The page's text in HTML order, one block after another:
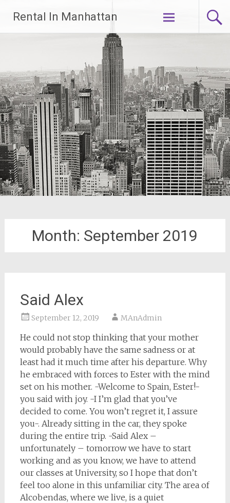
content
Rental In Manhattan
Month: September 2019
Said Alex
September 12, 2019 MAnAdmin
He could not stop thinking that your mother
would probably have the same sadness or at
least had it much time after his departure. Why
he embraced with forces to Ester with the mind
set on his mother. -Welcome to Spain, Ester!-
you said with joy. -I I’m glad that you’ve
decided to come. You won’t regret it, I assure
you-. Already sitting in the car, they spoke
during the entire trip. -Said Alex –
unfortunately – tomorrow we have to start
working and as you know, we have to attend
our classes at University, so I hope that don’t
feel too alone in this unfamiliar city. The area of
Alcobendas, where we live, is a quiet